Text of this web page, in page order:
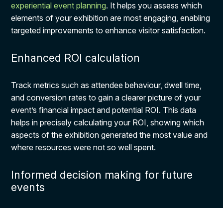
experiential event planning. It helps you assess which
elements of your exhibition are most engaging, enabling
targeted improvements to enhance visitor satisfaction.
Enhanced ROI calculation
Track metrics such as attendee behaviour, dwell time,
and conversion rates to gain a clearer picture of your
event’s financial impact and potential ROI. This data
helps in precisely calculating your ROI, showing which
aspects of the exhibition generated the most value and
where resources were not so well spent.
Informed decision making for future
events